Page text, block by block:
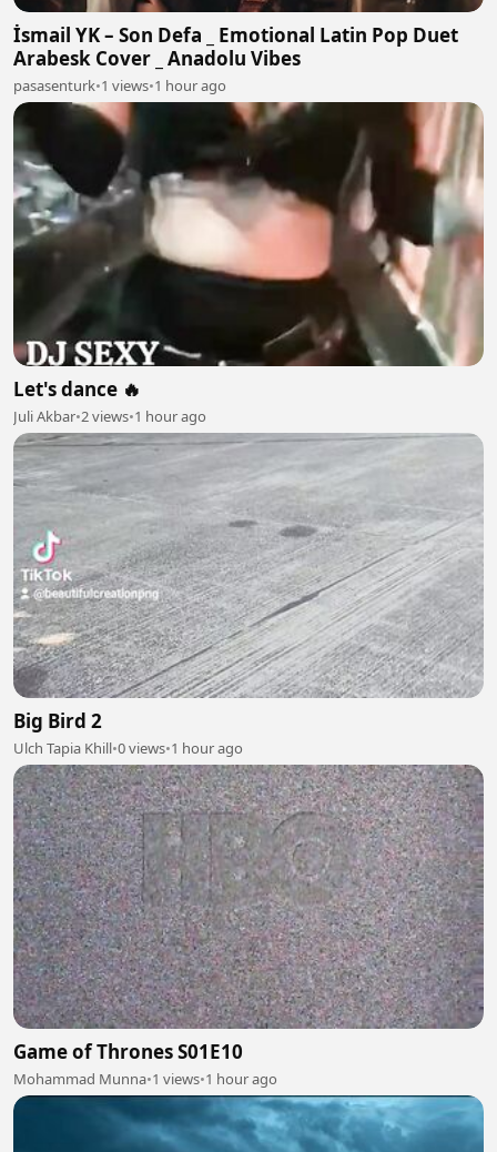
İsmail YK – Son Defa _ Emotional Latin Pop Duet
Arabesk Cover _ Anadolu Vibes
pasasenturk•1 views•1 hour ago
Let's dance 🔥
Juli Akbar•2 views•1 hour ago
Big Bird 2
Ulch Tapia Khill•0 views•1 hour ago
Game of Thrones S01E10
Mohammad Munna•1 views•1 hour ago